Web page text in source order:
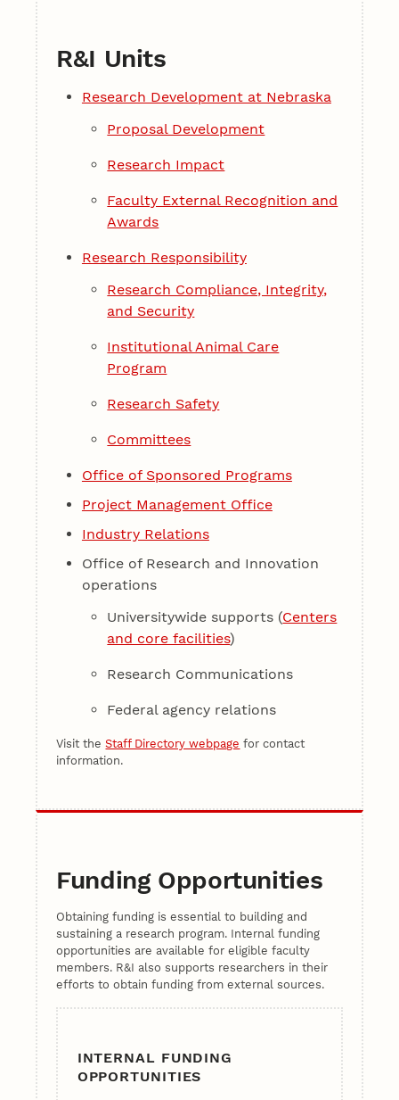
R&I Units
Research Development at Nebraska
Proposal Development
Research Impact
Faculty External Recognition and
Awards
Research Responsibility
Research Compliance, Integrity,
and Security
Institutional Animal Care
Program
Research Safety
Committees
Office of Sponsored Programs
Project Management Office
Industry Relations
Office of Research and Innovation
operations
Universitywide supports (Centers
and core facilities)
Research Communications
Federal agency relations
Visit theStaff Directory webpage for contact
information.
Funding Opportunities
Obtaining funding is essential to building and
sustaining a research program. Internal funding
opportunities are available for eligible faculty
members. R&I also supports researchers in their
efforts to obtain funding from external sources.
INTERNAL FUNDING
OPPORTUNITIES